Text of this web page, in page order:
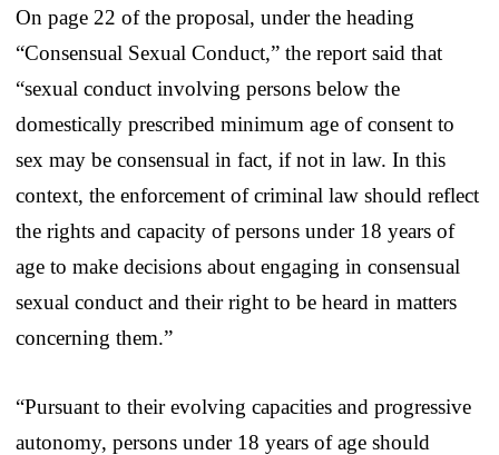
On page 22 of the proposal, under the heading
“Consensual Sexual Conduct,” the report said that
“sexual conduct involving persons below the
domestically prescribed minimum age of consent to
sex may be consensual in fact, if not in law. In this
context, the enforcement of criminal law should reflect
the rights and capacity of persons under 18 years of
age to make decisions about engaging in consensual
sexual conduct and their right to be heard in matters
concerning them.”
“Pursuant to their evolving capacities and progressive
autonomy, persons under 18 years of age should